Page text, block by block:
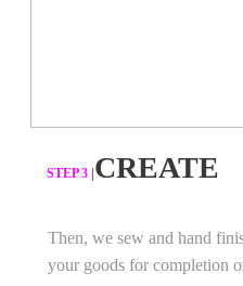
Then, we sew and hand
your goods for completion
​STEP 3 CREATE